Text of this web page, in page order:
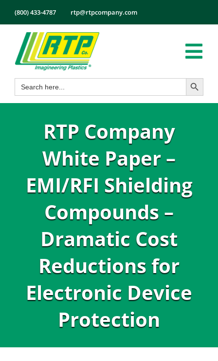
content
(800) 433-4787 rtp@rtpcompany.com
Products
Markets
Search
for:
Search Button
RTP Company
White Paper –
EMI/RFI Shielding
Compounds –
Dramatic Cost
Reductions for
Electronic Device
Protection